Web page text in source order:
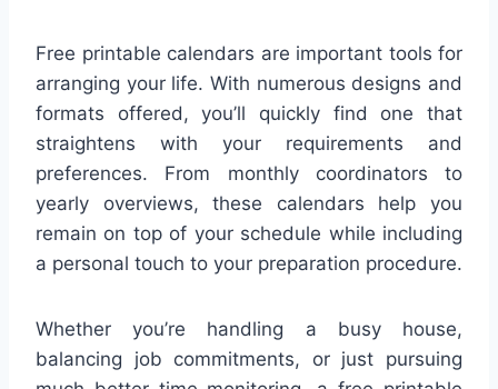
Free printable calendars are important tools for
arranging your life. With numerous designs and
formats offered, you’ll quickly find one that
straightens with your requirements and
preferences. From monthly coordinators to
yearly overviews, these calendars help you
remain on top of your schedule while including
a personal touch to your preparation procedure.
Whether you’re handling a busy house,
balancing job commitments, or just pursuing